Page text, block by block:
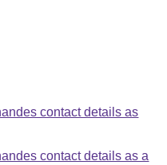
contact details as
contact details as a